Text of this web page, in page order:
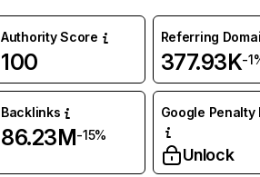
Authority Score
100
Referring
377.93K-
Backlinks
86.23M-15%
Google Penalty
Unlock